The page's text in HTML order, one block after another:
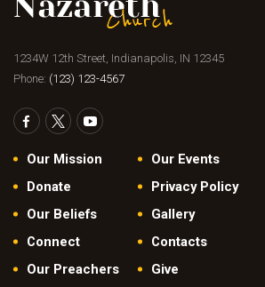
1234W 12th Street, Indianapolis, IN 12345
Phone: (123) 123-4567
Our Mission
Donate
Our Beliefs
Connect
Our Preachers
Our Events
Privacy Policy
Gallery
Contacts
Give